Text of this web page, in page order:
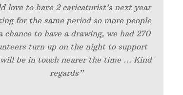
love to have 2 caricaturist’s next year
for the same period so more people
chance to have a drawing, we had 270
turn up on the night to support
be in touch nearer the time … Kind
regards”